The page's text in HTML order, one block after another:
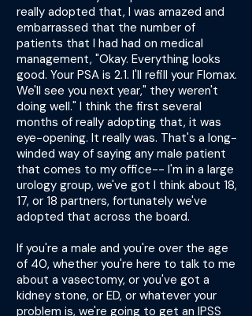
really adopted that, I was amazed and
embarrassed that the number of
patients that I had had on medical
management, "Okay. Everything looks
good. Your PSA is 2.1. I'll refill your Flomax.
We'll see you next year," they weren't
doing well." I think the first several
months of really adopting that, it was
eye-opening. It really was. That's a long-
winded way of saying any male patient
that comes to my office-- I'm in a large
urology group, we've got I think about 18,
17, or 18 partners, fortunately we've
adopted that across the board.
If you're a male and you're over the age
of 40, whether you're here to talk to me
about a vasectomy, or you've got a
kidney stone, or ED, or whatever your
problem is, we're going to get an IPSS